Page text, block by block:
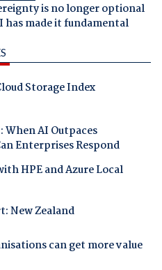
is no longer optional
has made it fundamental
Storage Index
AI Outpaces
Enterprises Respond
HPE and Azure Local
New Zealand
can get more value